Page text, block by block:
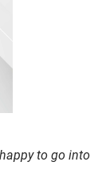
to go into